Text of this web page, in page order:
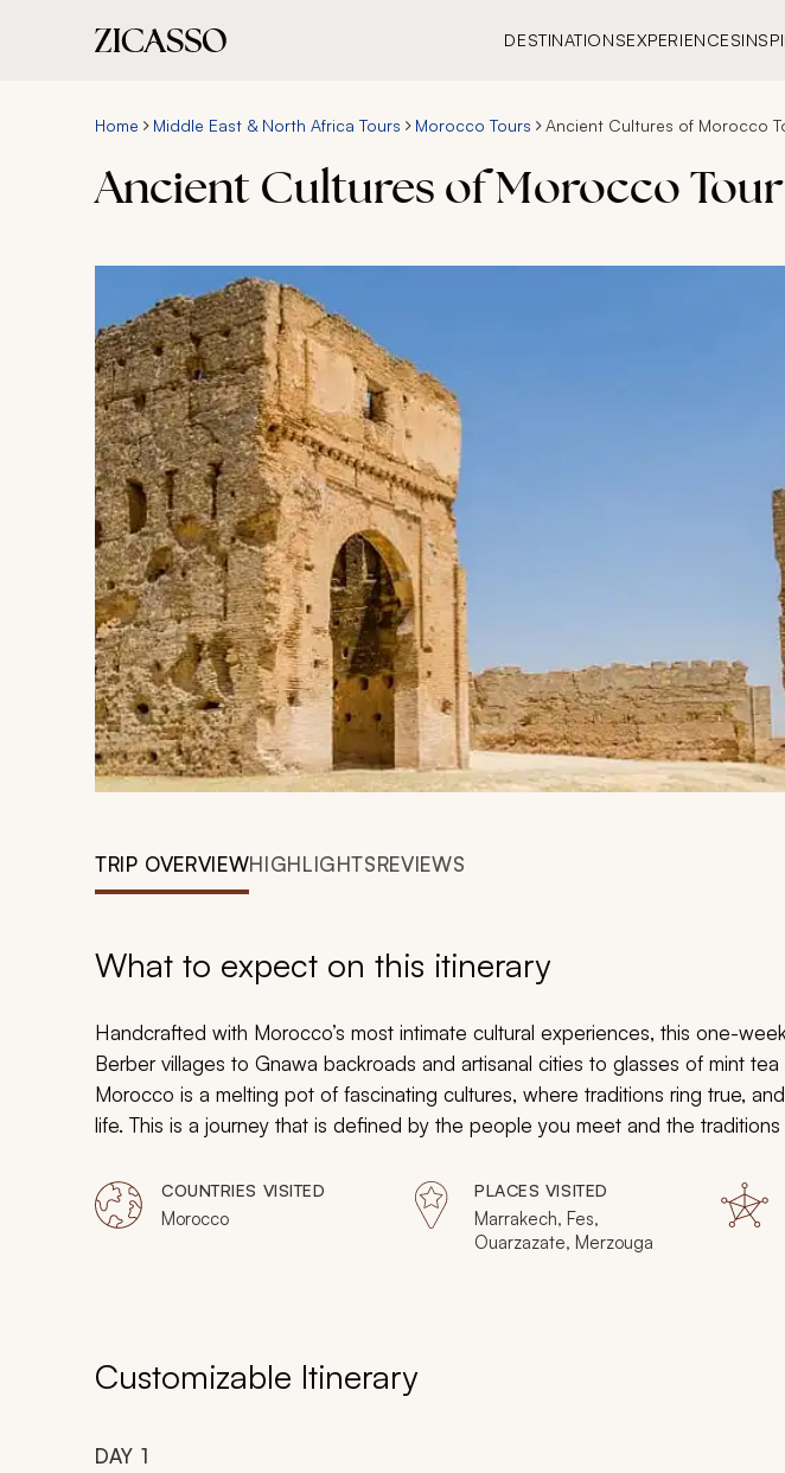
DESTINATIONSEXPERIENCES
Home Middle East & North Africa Tours Morocco Tours Ancient Cultures of Morocco
Ancient Cultures of Morocco Tour
TRIP OVERVIEWHIGHLIGHTSREVIEWS
What to expect on this itinerary
Handcrafted with Morocco’s most intimate cultural experiences, this one-
Berber villages to Gnawa backroads and artisanal cities to glasses of mint tea
Morocco is a melting pot of fascinating cultures, where traditions ring true,
life. This is a journey that is defined by the people you meet and the
COUNTRIES VISITED
Morocco
PLACES VISITED
Marrakech, Fes,
Ouarzazate, Merzouga
Customizable Itinerary
DAY 1